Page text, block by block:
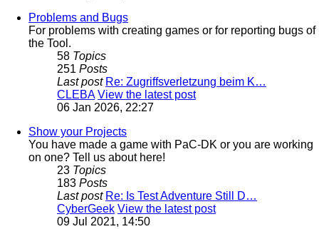
Problems and Bugs
For problems with creating games or for reporting bugs of
the Tool.
58 Topics
251 Posts
Last post Re: Zugriffsverletzung beim K…
CLEBA View the latest post
06 Jan 2026, 22:27
Show your Projects
You have made a game with PaC-DK or you are working
on one? Tell us about here!
23 Topics
183 Posts
Last post Re: Is Test Adventure Still D…
CyberGeek View the latest post
09 Jul 2021, 14:50